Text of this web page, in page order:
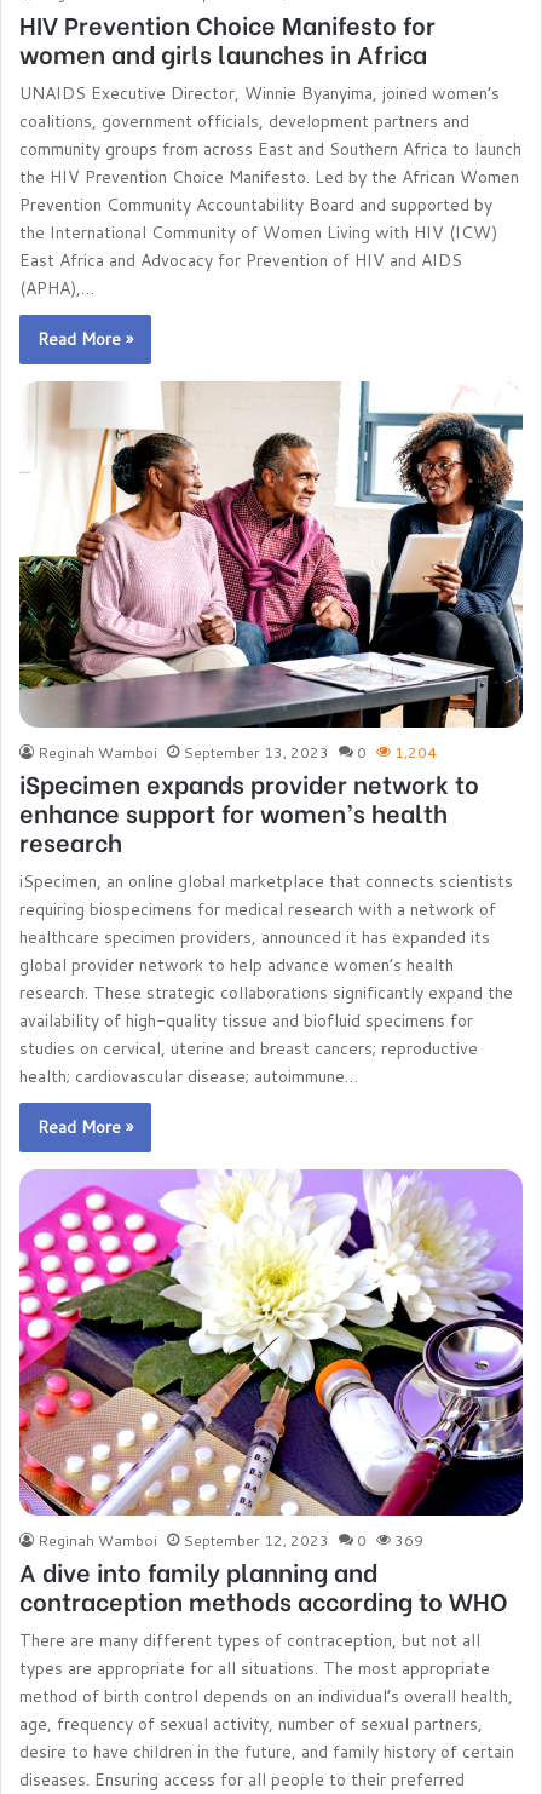
HIV Prevention Choice Manifesto for
women and girls launches in Africa
UNAIDS Executive Director, Winnie Byanyima, joined women’s
coalitions, government officials, development partners and
community groups from across East and Southern Africa to launch
the HIV Prevention Choice Manifesto. Led by the African Women
Prevention Community Accountability Board and supported by
the International Community of Women Living with HIV (ICW)
East Africa and Advocacy for Prevention of HIV and AIDS
(APHA),…
Read More »
Reginah Wamboi September 13, 2023 0 1,204
iSpecimen expands provider network to
enhance support for women’s health
research
iSpecimen, an online global marketplace that connects scientists
requiring biospecimens for medical research with a network of
healthcare specimen providers, announced it has expanded its
global provider network to help advance women’s health
research. These strategic collaborations significantly expand the
availability of high-quality tissue and biofluid specimens for
studies on cervical, uterine and breast cancers; reproductive
health; cardiovascular disease; autoimmune…
Read More »
Reginah Wamboi September 12, 2023 0 369
A dive into family planning and
contraception methods according to WHO
There are many different types of contraception, but not all
types are appropriate for all situations. The most appropriate
method of birth control depends on an individual’s overall health,
age, frequency of sexual activity, number of sexual partners,
desire to have children in the future, and family history of certain
diseases. Ensuring access for all people to their preferred